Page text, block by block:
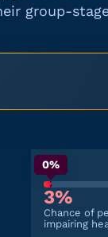
group-
0%
3%
Chance of
impairing